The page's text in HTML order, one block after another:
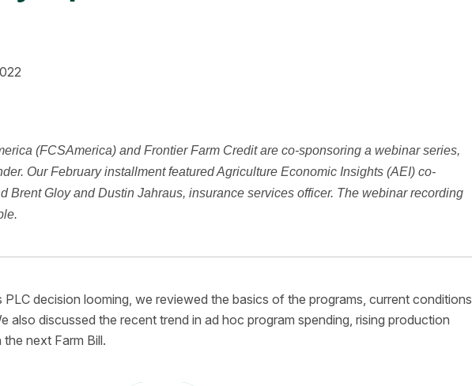
(FCSAmerica) and Frontier Farm Credit are co-sponsoring a webinar series,
Our February installment featured Agriculture Economic Insights (AEI) co-
Brent Gloy and Dustin Jahraus, insurance services officer. The webinar recording
decision looming, we reviewed the basics of the programs, current conditions
also discussed the recent trend in ad hoc program spending, rising production
next Farm Bill.